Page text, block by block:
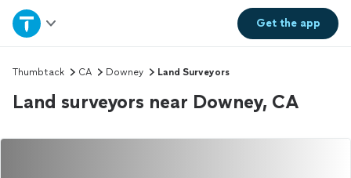
Get theapp
Home
Explore Services
Thumbtack CA Downey Land Surveyors
Land surveyors near Downey, CA